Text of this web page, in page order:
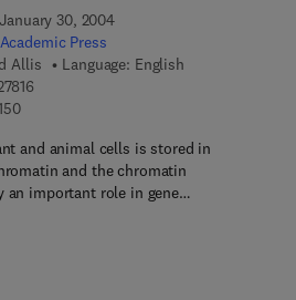
30, 2004
Academic Press
Allis
Language: English
9 7 8 - 0 - 1 2 - 1 8 2 7 8 1 - 6
9 7 8 - 0 - 0 8 - 0 4 9 7 1 5 - 0
and animal cells is stored in
and the chromatin
an important role in gene…